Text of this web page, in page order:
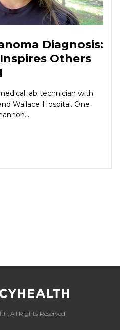
Diagnosis:
Others
lab technician with
Wallace Hospital. One
All Rights Reserved